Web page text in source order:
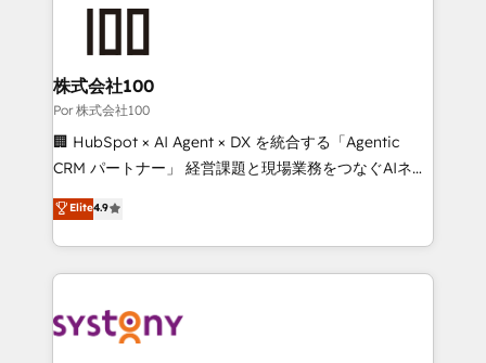
go-to-market systems that align people, process,
and technology for predictable, scalable revenue
growth. Our expertise spans RevOps, CRM and data
architecture, AI enablement, and strategic marketing,
delivered through our proprietary FLAIR framework
Partner and ISO 27001:2022 certified consultancy,
we blend strategy, creativity, and technology to help
株式会社100
Por 株式会社100
🏢 HubSpot × AI Agent × DX を統合する「Agentic
CRM パートナー」 経営課題と現場業務をつなぐAIネイ
ティブ・エージェンシーとして、HubSpot Eliteの実装
力で顧客フロント業務を再設計します。 💡 100inc は何
をする会社か？ HubSpotを共通基盤に、AIエージェン
トを組み込んだ顧客フロント業務（マーケティング・営
ィブ・エージェンシーです。事業部・グループ会社・部
Elite4.9